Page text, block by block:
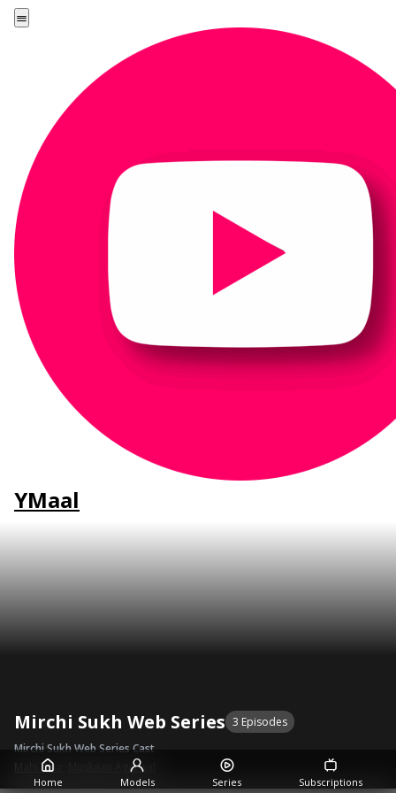
YMaal
Mirchi Sukh Web Series 3 Episodes
Mirchi Sukh Web Series Cast
Mahi Kaur
Muskaan Agarwal
Home Models Series Subscriptions